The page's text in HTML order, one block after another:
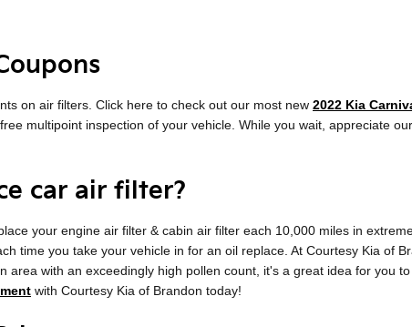
on air filters. Click here to check out our most new 2022 Kia
multipoint inspection of your vehicle. While you wait, appreciate
car air filter?
your engine air filter & cabin air filter each 10,000 miles in
time you take your vehicle in for an oil replace. At Courtesy Kia of
area with an exceedingly high pollen count, it's a great idea for you
with Courtesy Kia of Brandon today!